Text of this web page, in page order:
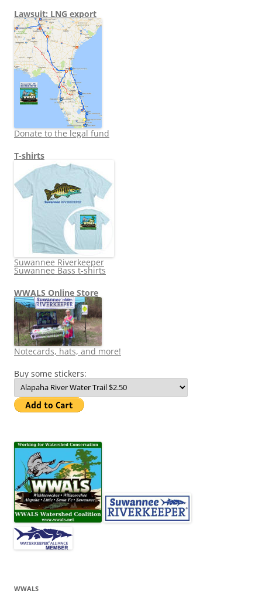
Lawsuit: LNG export
Donate to the legal fund
T-shirts
Suwannee Riverkeeper
Suwannee Bass t-shirts
WWALS Online Store
Notecards, hats, and more!
Buy some stickers:
WWALS